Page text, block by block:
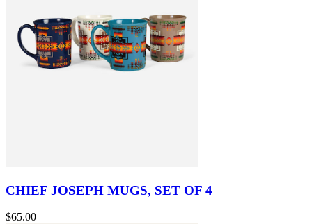
CHIEF JOSEPH MUGS, SET OF 4
$65.00